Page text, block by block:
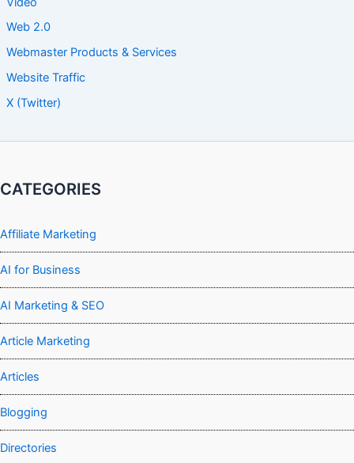
Web 2.0
Webmaster Products & Services
Website Traffic
X (Twitter)
CATEGORIES
Affiliate Marketing
AI for Business
AI Marketing & SEO
Article Marketing
Articles
Blogging
Directories